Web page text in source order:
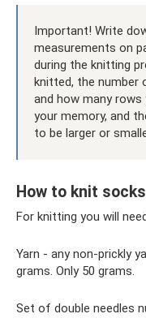
Important! Write
measurements on
during the knitting
knitted, the
and how many
your memory, and
to be larger or
How to knit
For knitting you will
Yarn - any non-prickly
grams. Only 50 grams.
Set of double needles